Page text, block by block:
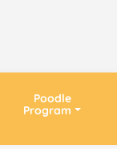
Poodle
Program